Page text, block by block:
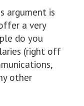
argument is
a very
do you
(right off
other